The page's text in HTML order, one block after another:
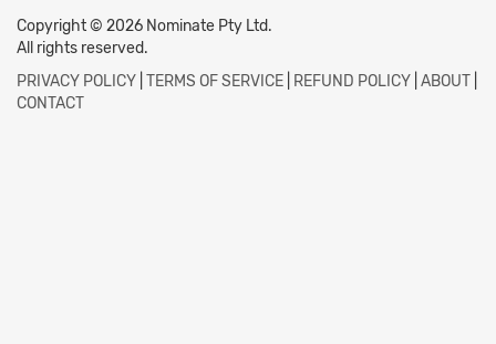
Copyright © 2026 Nominate Pty Ltd.
All rights reserved.
PRIVACY POLICY TERMS OF SERVICE REFUND POLICY ABOUT
CONTACT